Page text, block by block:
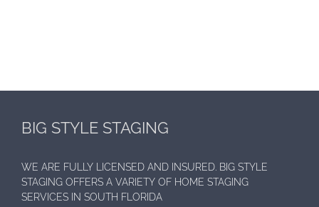
BIG STYLE STAGING
WE ARE FULLY LICENSED AND INSURED. BIG STYLE
STAGING OFFERS A VARIETY OF HOME STAGING
SERVICES IN SOUTH FLORIDA